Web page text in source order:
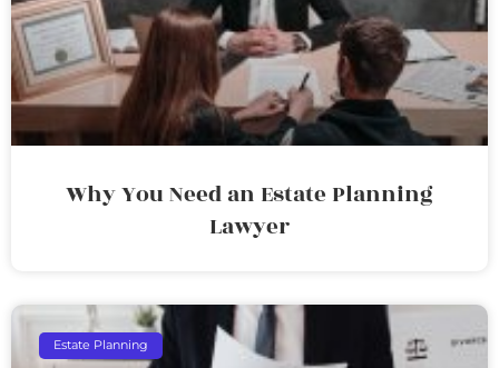
Why You Need an Estate Planning
Lawyer
Estate Planning